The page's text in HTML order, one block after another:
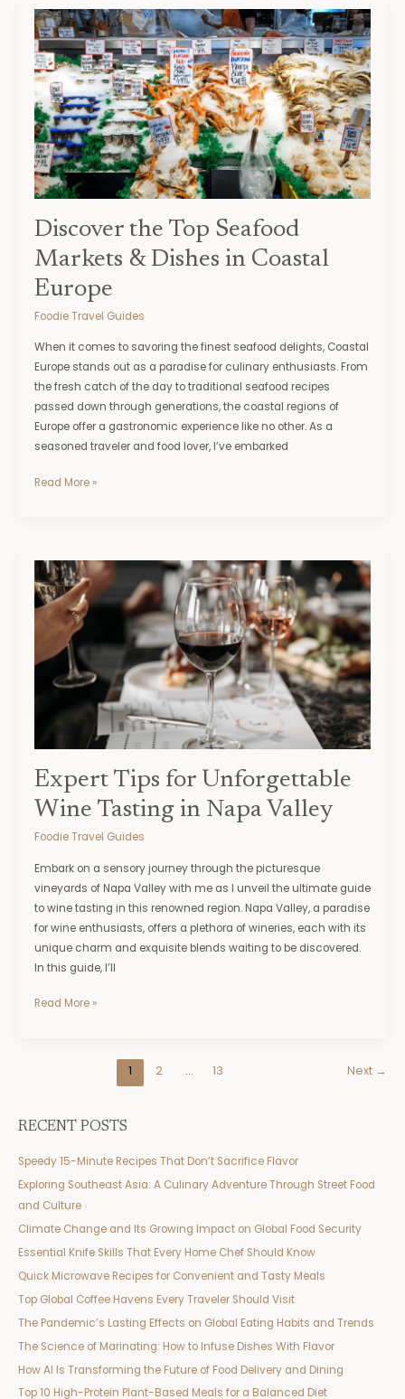
Discover the Top Seafood
Markets & Dishes in Coastal
Europe
Foodie Travel Guides
When it comes to savoring the finest seafood delights, Coastal
Europe stands out as a paradise for culinary enthusiasts. From
the fresh catch of the day to traditional seafood recipes
passed down through generations, the coastal regions of
Europe offer a gastronomic experience like no other. As a
seasoned traveler and food lover, I’ve embarked
Discover
the
Top
Seafood
Markets
&
Dishes
in
Coastal
Europe
Read More »
Expert Tips for Unforgettable
Wine Tasting in Napa Valley
Foodie Travel Guides
Embark on a sensory journey through the picturesque
vineyards of Napa Valley with me as I unveil the ultimate guide
to wine tasting in this renowned region. Napa Valley, a paradise
for wine enthusiasts, offers a plethora of wineries, each with its
unique charm and exquisite blends waiting to be discovered.
In this guide, I’ll
Expert
Tips
for
Unforgettable
Wine
Tasting
Read More »
1 2 … 13 Next →
RECENT POSTS
Speedy 15-Minute Recipes That Don’t Sacrifice Flavor
Exploring Southeast Asia: A Culinary Adventure Through Street Food
and Culture
Climate Change and Its Growing Impact on Global Food Security
Essential Knife Skills That Every Home Chef Should Know
Quick Microwave Recipes for Convenient and Tasty Meals
Top Global Coffee Havens Every Traveler Should Visit
The Pandemic’s Lasting Effects on Global Eating Habits and Trends
The Science of Marinating: How to Infuse Dishes With Flavor
How AI Is Transforming the Future of Food Delivery and Dining
Top 10 High-Protein Plant-Based Meals for a Balanced Diet